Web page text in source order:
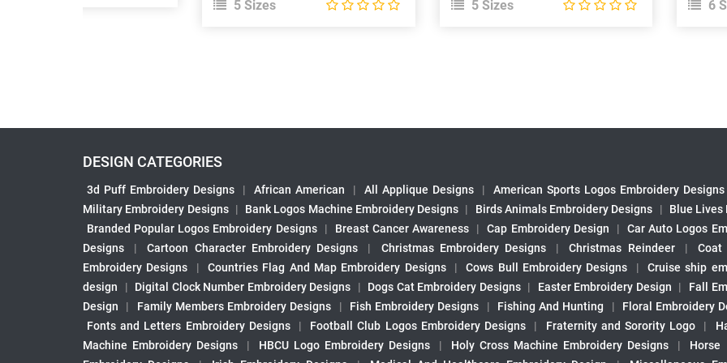
5 Sizes 5 Sizes 6
DESIGN CATEGORIES
3d Puff Embroidery Designs | African American | All Applique Designs |
American Sports Logos Embroidery Designs
Military Embroidery Designs | Bank Logos Machine Embroidery Designs | Birds Animals Embroidery Designs |
Blue Lives
Branded Popular Logos Embroidery Designs
| Breast Cancer Awareness | Cap Embroidery Design |
Car Auto Logos
Designs
| Cartoon Character Embroidery Designs | Christmas Embroidery Designs | Christmas Reindeer |
Embroidery Designs
| Countries Flag And Map Embroidery Designs | Cows Bull Embroidery Designs |
Cruise ship
design
| Digital Clock Number Embroidery Designs | Dogs Cat Embroidery Designs | Easter Embroidery Design |
Fall
Design
| Family Members Embroidery Designs | Fish Embroidery Designs | Fishing And Hunting |
Floral Embroidery
Fonts and Letters Embroidery Designs
| Football Club Logos Embroidery Designs | Fraternity and Sorority Logo |
Machine Embroidery Designs
| HBCU Logo Embroidery Designs | Holy Cross Machine Embroidery Designs |
Horse